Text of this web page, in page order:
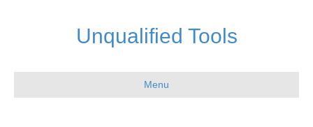
Unqualified Tools
Menu